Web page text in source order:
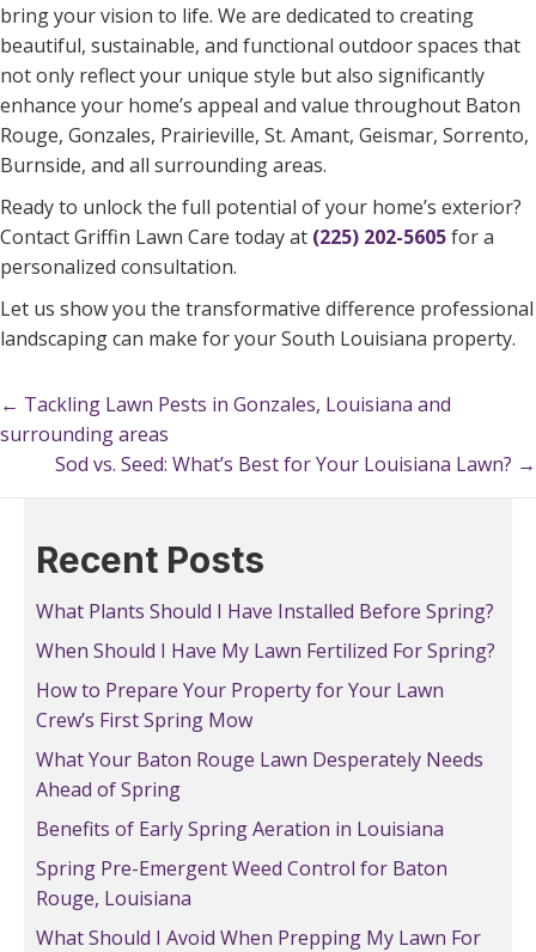
bring your vision to life. We are dedicated to creating
beautiful, sustainable, and functional outdoor spaces that
not only reflect your unique style but also significantly
enhance your home’s appeal and value throughout Baton
Rouge, Gonzales, Prairieville, St. Amant, Geismar, Sorrento,
Burnside, and all surrounding areas.
Ready to unlock the full potential of your home’s exterior?
Contact Griffin Lawn Care today at (225) 202-5605for a
personalized consultation.
Let us show you the transformative difference professional
landscaping can make for your South Louisiana property.
Posts
navigation
← Tackling Lawn Pests in Gonzales, Louisiana and
surrounding areas
PostsSod vs. Seed: What’s Best for Your Louisiana Lawn? →
Recent Posts
What Plants Should I Have Installed Before Spring?
When Should I Have My Lawn Fertilized For Spring?
How to Prepare Your Property for Your Lawn
Crew’s First Spring Mow
What Your Baton Rouge Lawn Desperately Needs
Ahead of Spring
Benefits of Early Spring Aeration in Louisiana
Spring Pre-Emergent Weed Control for Baton
Rouge, Louisiana
What Should I Avoid When Prepping My Lawn For